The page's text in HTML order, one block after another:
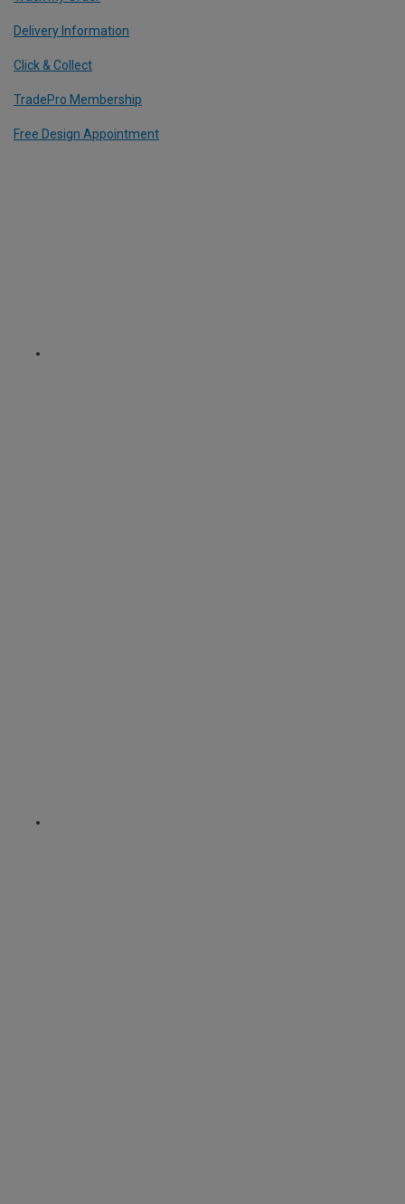
Delivery Information
Click & Collect
TradePro Membership
Free Design Appointment